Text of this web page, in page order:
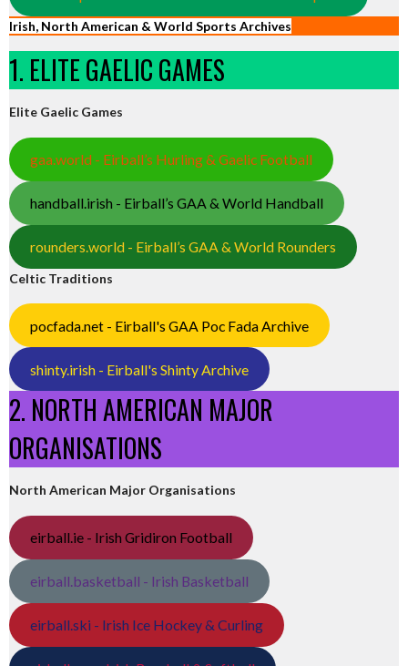
Irish, North American & World Sports Archives
1. ELITE GAELIC GAMES
Elite Gaelic Games
gaa.world - Eirball’s Hurling & Gaelic Football
handball.irish - Eirball’s GAA & World Handball
rounders.world - Eirball’s GAA & World Rounders
Celtic Traditions
pocfada.net - Eirball's GAA Poc Fada Archive
shinty.irish - Eirball's Shinty Archive
2. NORTH AMERICAN MAJOR
ORGANISATIONS
North American Major Organisations
eirball.ie - Irish Gridiron Football
eirball.basketball - Irish Basketball
eirball.ski - Irish Ice Hockey & Curling